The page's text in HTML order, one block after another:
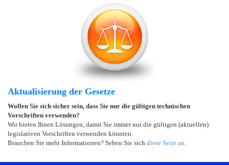
Aktualisierung der Gesetze
Wollen Sie sich sicher sein, dass Sie nur die gültigen technischen
Vorschriften verwenden?
Wir bieten Ihnen Lösungen, damit Sie immer nur die gültigen (aktuellen)
legislativen Vorschriften verwenden könnten.
Brauchen Sie mehr Informationen? Sehen Sie sich diese Seite an